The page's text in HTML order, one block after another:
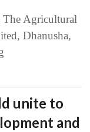
Agricultural
Dhanusha,
unite to
and